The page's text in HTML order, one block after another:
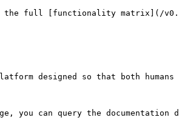
full [functionality matrix](/
designed so that both
can query the documentation